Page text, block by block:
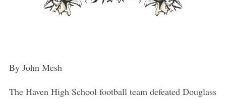
By John Mesh
The Haven High School football team defeated Douglass